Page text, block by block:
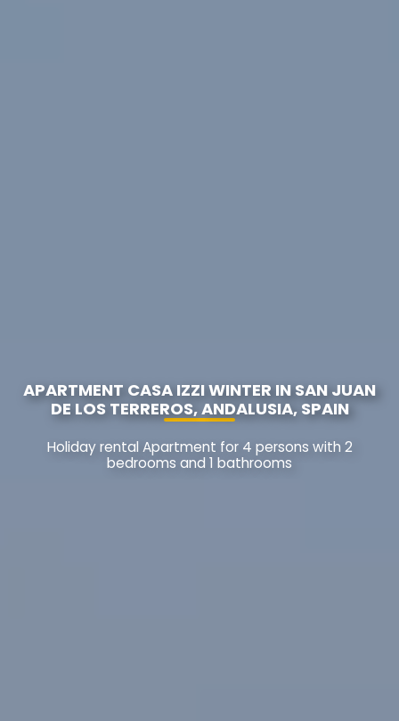
APARTMENT CASA IZZI WINTER IN SAN JUAN
DE LOS TERREROS, ANDALUSIA, SPAIN
Holiday rental Apartment for 4 persons with 2
bedrooms and 1 bathrooms